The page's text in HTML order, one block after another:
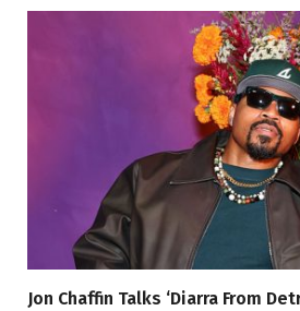
Jon Chaffin Talks ‘Diarra From